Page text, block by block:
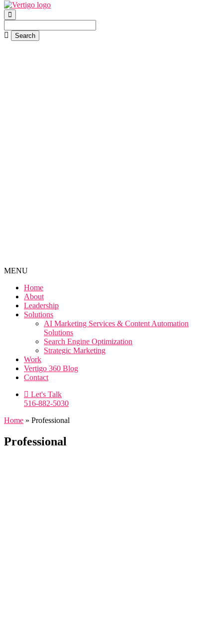
MENU
Home
About
Leadership
Solutions
AI Marketing Services & Content Automation
Solutions
Search Engine Optimization
Strategic Marketing
Work
Vertigo 360 Blog
Contact
Let's Talk
516-882-5030
Home » Professional
Professional